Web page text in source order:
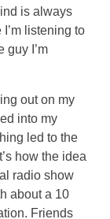
is always
listening to
guy I’m
out on my
into my
led to the
how the idea
radio show
about a 10
Friends